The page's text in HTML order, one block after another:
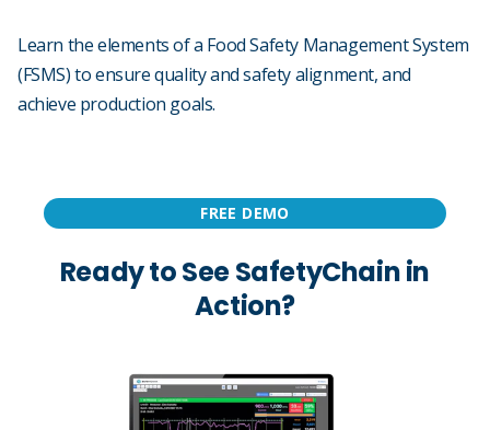
Learn the elements of a Food Safety Management System
(FSMS) to ensure quality and safety alignment, and
achieve production goals.
FREE DEMO
Ready to See SafetyChain in
Action?